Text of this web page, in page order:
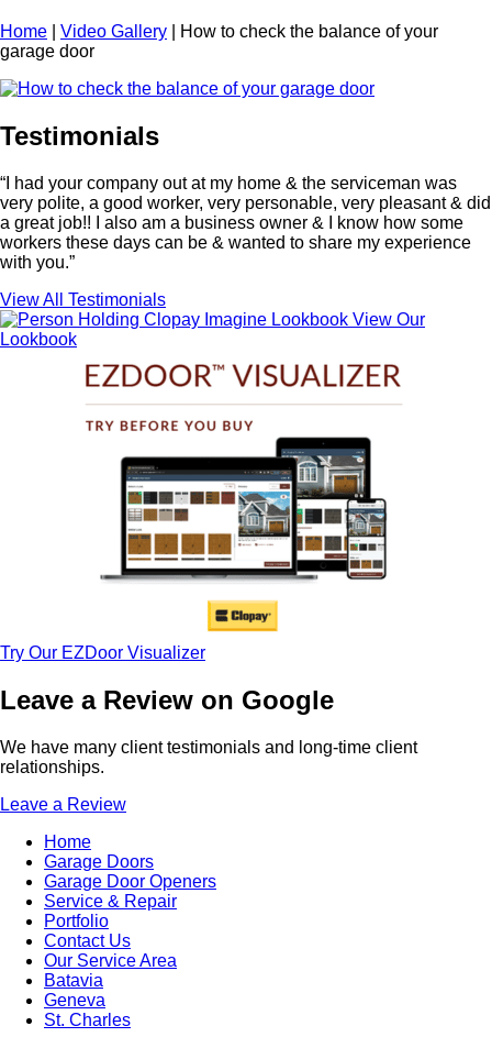
Home Video Gallery
How to check the balance of your
garage door
Testimonials
“I had your company out at my home & the serviceman was
very polite, a good worker, very personable, very pleasant & did
a great job!! I also am a business owner & I know how some
workers these days can be & wanted to share my experience
with you.”
View All Testimonials
View Our
Lookbook
Try Our EZDoor Visualizer
Leave a Review on Google
We have many client testimonials and long-time client
relationships.
Leave a Review
Home
Garage Doors
Garage Door Openers
Service & Repair
Portfolio
Contact Us
Our Service Area
Batavia
Geneva
St. Charles